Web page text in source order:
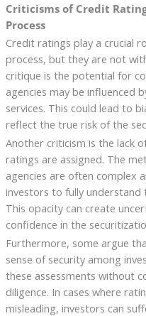
Criticisms of Credit
Process
Credit ratings play a crucial
process, but they are not
critique is the potential for
agencies may be influenced
services. This could lead to
reflect the true risk of the
Another criticism is the lack
ratings are assigned. The
agencies are often complex
investors to fully
This opacity can create
confidence in the
Furthermore, some argue
sense of security among
these assessments without
diligence. In cases where
misleading, investors can